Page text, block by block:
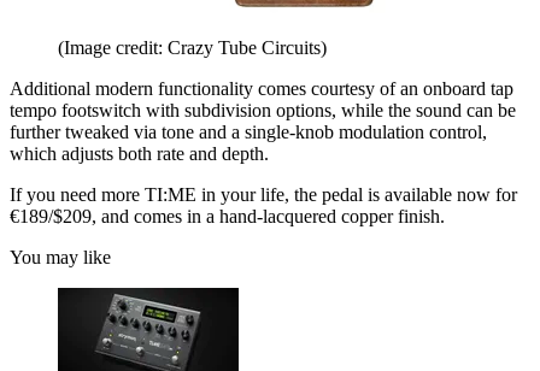
(Image credit: Crazy Tube Circuits)
Additional modern functionality comes courtesy of an onboard tap
tempo footswitch with subdivision options, while the sound can be
further tweaked via tone and a single-knob modulation control,
which adjusts both rate and depth.
If you need more TI:ME in your life, the pedal is available now for
€189/$209, and comes in a hand-lacquered copper finish.
You may like